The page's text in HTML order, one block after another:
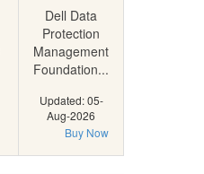
Dell Data
Protection
Management
Foundation...
Updated: 05-
Aug-2026
Buy Now